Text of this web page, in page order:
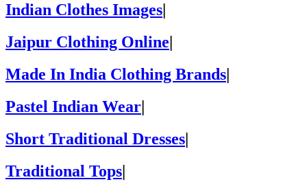
Indian Clothes Images
Jaipur Clothing Online
Made In India Clothing Brands|
Pastel Indian Wear|
Short Traditional Dresses|
Traditional Tops|